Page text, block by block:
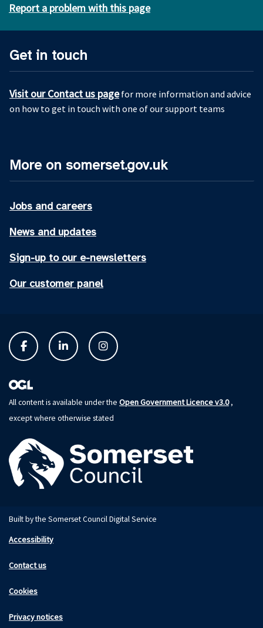
Report a problem with this page
Get in touch
Visit our Contact us pagefor more information and advice
on how to get in touch with one of our support teams
More on somerset.gov.uk
Jobs and careers
News and updates
Sign-up to our e-newsletters
Our customer panel
All content is available under the Open Government Licence v3.0,
except where otherwise stated
Built by the Somerset Council Digital Service
Accessibility
Contact us
Cookies
Privacy notices